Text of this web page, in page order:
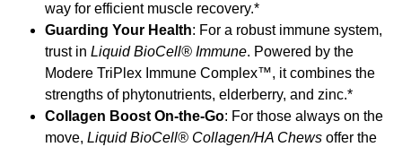
way for efficient muscle recovery.*
Guarding Your Health: For a robust immune system,
trust in Liquid BioCell® Immune. Powered by the
Modere TriPlex Immune Complex™, it combines the
strengths of phytonutrients, elderberry, and zinc.*
Collagen Boost On-the-Go: For those always on the
move, Liquid BioCell® Collagen/HA Chews offer the